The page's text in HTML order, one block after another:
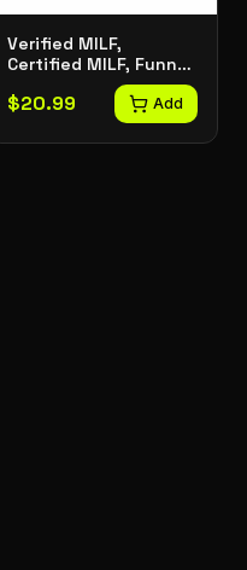
Verified MILF,
Certified MILF, Funny
Joke Tee, Meme T-
Shirt
$20.99 Add